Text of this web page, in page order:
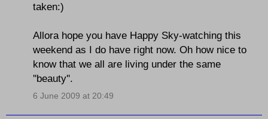
taken:)
Allora hope you have Happy Sky-watching this
weekend as I do have right now. Oh how nice to
know that we all are living under the same
''beauty''.
6 June 2009 at 20:49